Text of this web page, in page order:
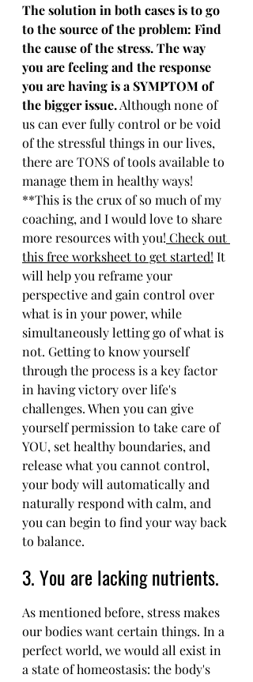
The solution in both cases is to go
to the source of the problem: Find
the cause of the stress. The way
you are feeling and the response
you are having is a SYMPTOM of
the bigger issue. Although none of
us can ever fully control or be void
of the stressful things in our lives,
there are TONS of tools available to
manage them in healthy ways!
**This is the crux of so much of my
coaching, and I would love to share
more resources with you! Check out
this free worksheet to get started! It
will help you reframe your
perspective and gain control over
what is in your power, while
simultaneously letting go of what is
not. Getting to know yourself
through the process is a key factor
in having victory over life's
challenges. When you can give
yourself permission to take care of
YOU, set healthy boundaries, and
release what you cannot control,
your body will automatically and
naturally respond with calm, and
you can begin to find your way back
to balance.
3. You are lacking nutrients.
As mentioned before, stress makes
our bodies want certain things. In a
perfect world, we would all exist in
a state of homeostasis: the body's